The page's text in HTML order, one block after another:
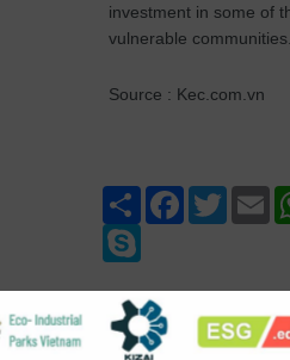
investment in some of
vulnerable communities.
Source : Kec.com.vn
ShareFacebook
Twitter